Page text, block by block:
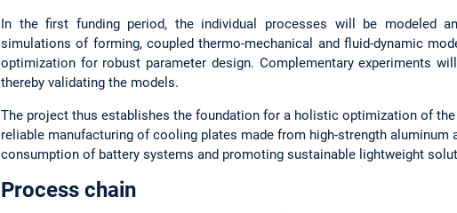
In the first funding period, the individual processes will be modeled
simulations of forming, coupled thermo-mechanical and fluid-dynamic
optimization for robust parameter design. Complementary experiments
thereby validating the models.
The project thus establishes the foundation for a holistic optimization of
reliable manufacturing of cooling plates made from high-strength aluminum
consumption of battery systems and promoting sustainable lightweight
Process chain